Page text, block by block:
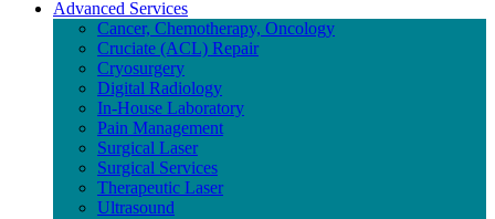
Advanced Services
Cancer, Chemotherapy, Oncology
Cruciate (ACL) Repair
Cryosurgery
Digital Radiology
In-House Laboratory
Pain Management
Surgical Laser
Surgical Services
Therapeutic Laser
Ultrasound